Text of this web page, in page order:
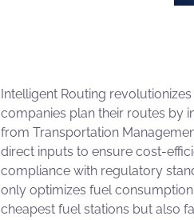
Intelligent Routing
companies plan their routes by
from Transportation
direct inputs to ensure cost-
compliance with regulatory
only optimizes fuel
cheapest fuel stations but also